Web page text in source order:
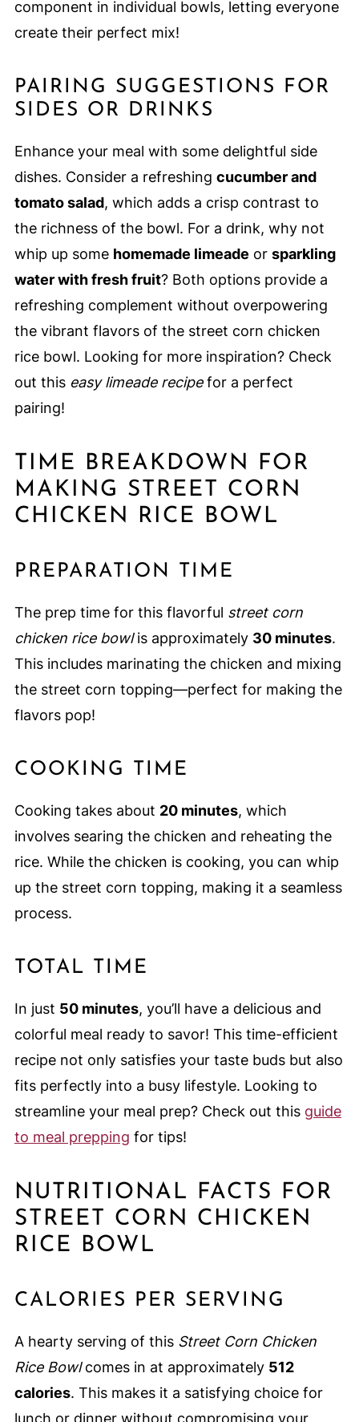
component in individual bowls, letting everyone
create their perfect mix!
PAIRING SUGGESTIONS FOR
SIDES OR DRINKS
Enhance your meal with some delightful side
dishes. Consider a refreshing cucumber and
tomato salad, which adds a crisp contrast to
the richness of the bowl. For a drink, why not
whip up some homemade limeade or sparkling
water with fresh fruit? Both options provide a
refreshing complement without overpowering
the vibrant flavors of the street corn chicken
rice bowl. Looking for more inspiration? Check
out this easy limeade recipefor a perfect
pairing!
TIME BREAKDOWN FOR
MAKING STREET CORN
CHICKEN RICE BOWL
PREPARATION TIME
The prep time for this flavorful street corn
chicken rice bowlis approximately 30 minutes.
This includes marinating the chicken and mixing
the street corn topping—perfect for making the
flavors pop!
COOKING TIME
Cooking takes about 20 minutes, which
involves searing the chicken and reheating the
rice. While the chicken is cooking, you can whip
up the street corn topping, making it a seamless
process.
TOTAL TIME
In just 50 minutes, you’ll have a delicious and
colorful meal ready to savor! This time-efficient
recipe not only satisfies your taste buds but also
fits perfectly into a busy lifestyle. Looking to
streamline your meal prep? Check out this guide
to meal prepping for tips!
NUTRITIONAL FACTS FOR
STREET CORN CHICKEN
RICE BOWL
CALORIES PER SERVING
A hearty serving of this Street Corn Chicken
Rice Bowlcomes in at approximately 512
calories. This makes it a satisfying choice for
lunch or dinner without compromising your